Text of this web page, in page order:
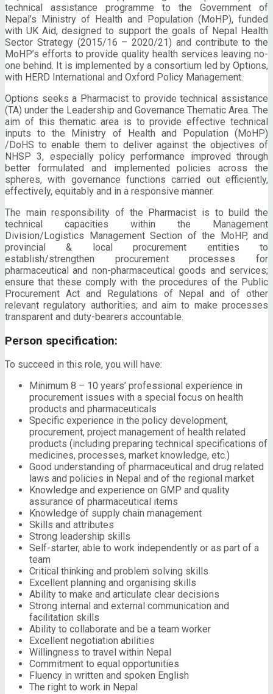
technical assistance programme to the Government of
Nepal’s Ministry of Health and Population (MoHP), funded
with UK Aid, designed to support the goals of Nepal Health
Sector Strategy (2015/16 – 2020/21) and contribute to the
MoHP’s efforts to provide quality health services leaving no-
one behind. It is implemented by a consortium led by Options,
with HERD International and Oxford Policy Management.
Options seeks a Pharmacist to provide technical assistance
(TA) under the Leadership and Governance Thematic Area. The
aim of this thematic area is to provide effective technical
inputs to the Ministry of Health and Population (MoHP)
/DoHS to enable them to deliver against the objectives of
NHSP 3, especially policy performance improved through
better formulated and implemented policies across the
spheres, with governance functions carried out efficiently,
effectively, equitably and in a responsive manner.
The main responsibility of the Pharmacist is to build the
technical capacities within the Management
Division/Logistics Management Section of the MoHP, and
provincial & local procurement entities to
establish/strengthen procurement processes for
pharmaceutical and non-pharmaceutical goods and services;
ensure that these comply with the procedures of the Public
Procurement Act and Regulations of Nepal and of other
relevant regulatory authorities; and aim to make processes
transparent and duty-bearers accountable.
Person specification:
To succeed in this role, you will have:
Minimum 8 – 10 years’ professional experience in
procurement issues with a special focus on health
products and pharmaceuticals
Specific experience in the policy development,
procurement, project management of health related
products (including preparing technical specifications of
medicines, processes, market knowledge, etc.)
Good understanding of pharmaceutical and drug related
laws and policies in Nepal and of the regional market
Knowledge and experience on GMP and quality
assurance of pharmaceutical items
Knowledge of supply chain management
Skills and attributes
Strong leadership skills
Self-starter, able to work independently or as part of a
team
Critical thinking and problem solving skills
Excellent planning and organising skills
Ability to make and articulate clear decisions
Strong internal and external communication and
facilitation skills
Ability to collaborate and be a team worker
Excellent negotiation abilities
Willingness to travel within Nepal
Commitment to equal opportunities
Fluency in written and spoken English
The right to work in Nepal